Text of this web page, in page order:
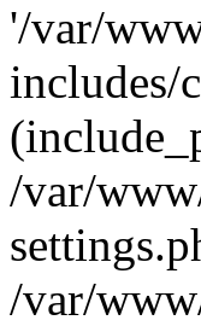
'/var/
includes/
/var/
/var/